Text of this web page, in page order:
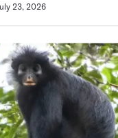
23, 2026